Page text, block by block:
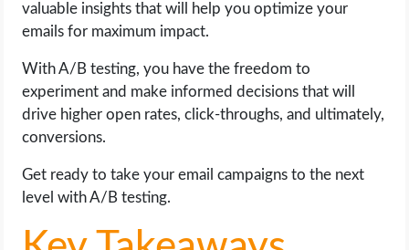
SOFTWARE
PPC
WORDPRESS
WEB HOSTING
valuable insights that will help you optimize your
emails for maximum impact.
With A/B testing, you have the freedom to
experiment and make informed decisions that will
drive higher open rates, click-throughs, and ultimately,
conversions.
Get ready to take your email campaigns to the next
level with A/B testing.